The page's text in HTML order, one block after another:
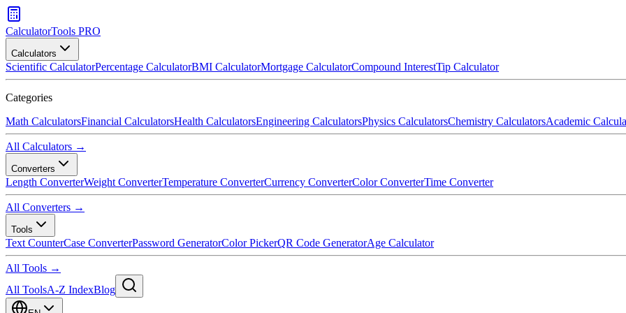
CalculatorTools PRO
Calculators
Scientific CalculatorPercentage CalculatorBMI CalculatorMortgage CalculatorCompound InterestTip Calculator
Categories
Math CalculatorsFinancial CalculatorsHealth CalculatorsEngineering CalculatorsPhysics CalculatorsChemistry CalculatorsAcademic
All Calculators →
Converters
Length ConverterWeight ConverterTemperature ConverterCurrency ConverterColor ConverterTime Converter
All Converters →
Tools
Text CounterCase ConverterPassword GeneratorColor PickerQR Code GeneratorAge Calculator
All Tools →
All ToolsA-Z IndexBlog